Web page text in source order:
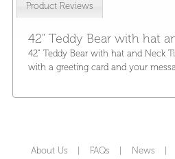
Product Reviews
42" Teddy Bear with hat
42" Teddy Bear with hat and Neck
with a greeting card and your
About Us FAQs News